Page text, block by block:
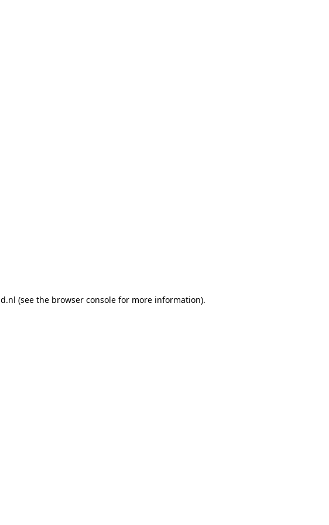
(see the browser consolefor more information).